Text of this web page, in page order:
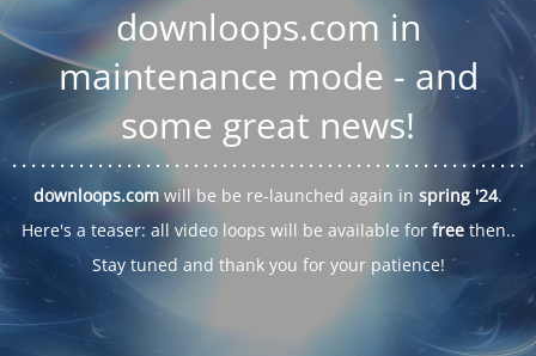
downloops.com in
maintenance mode - and
some great news!
. . . . . .. . . . . . . . . . . . . . . . . . . . . . . . . . . . . . . . . . . . . . . . . . . . .. . .
downloops.com will be be re-launched again in spring '24.
Here's a teaser: all video loops will be available for freethen..
Stay tuned and thank you for your patience!